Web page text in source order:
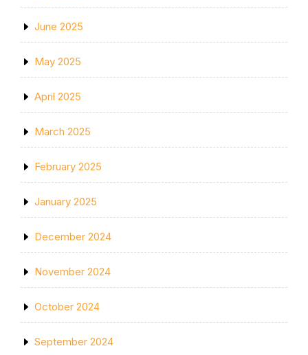
June 2025
May 2025
April 2025
March 2025
February 2025
January 2025
December 2024
November 2024
October 2024
September 2024